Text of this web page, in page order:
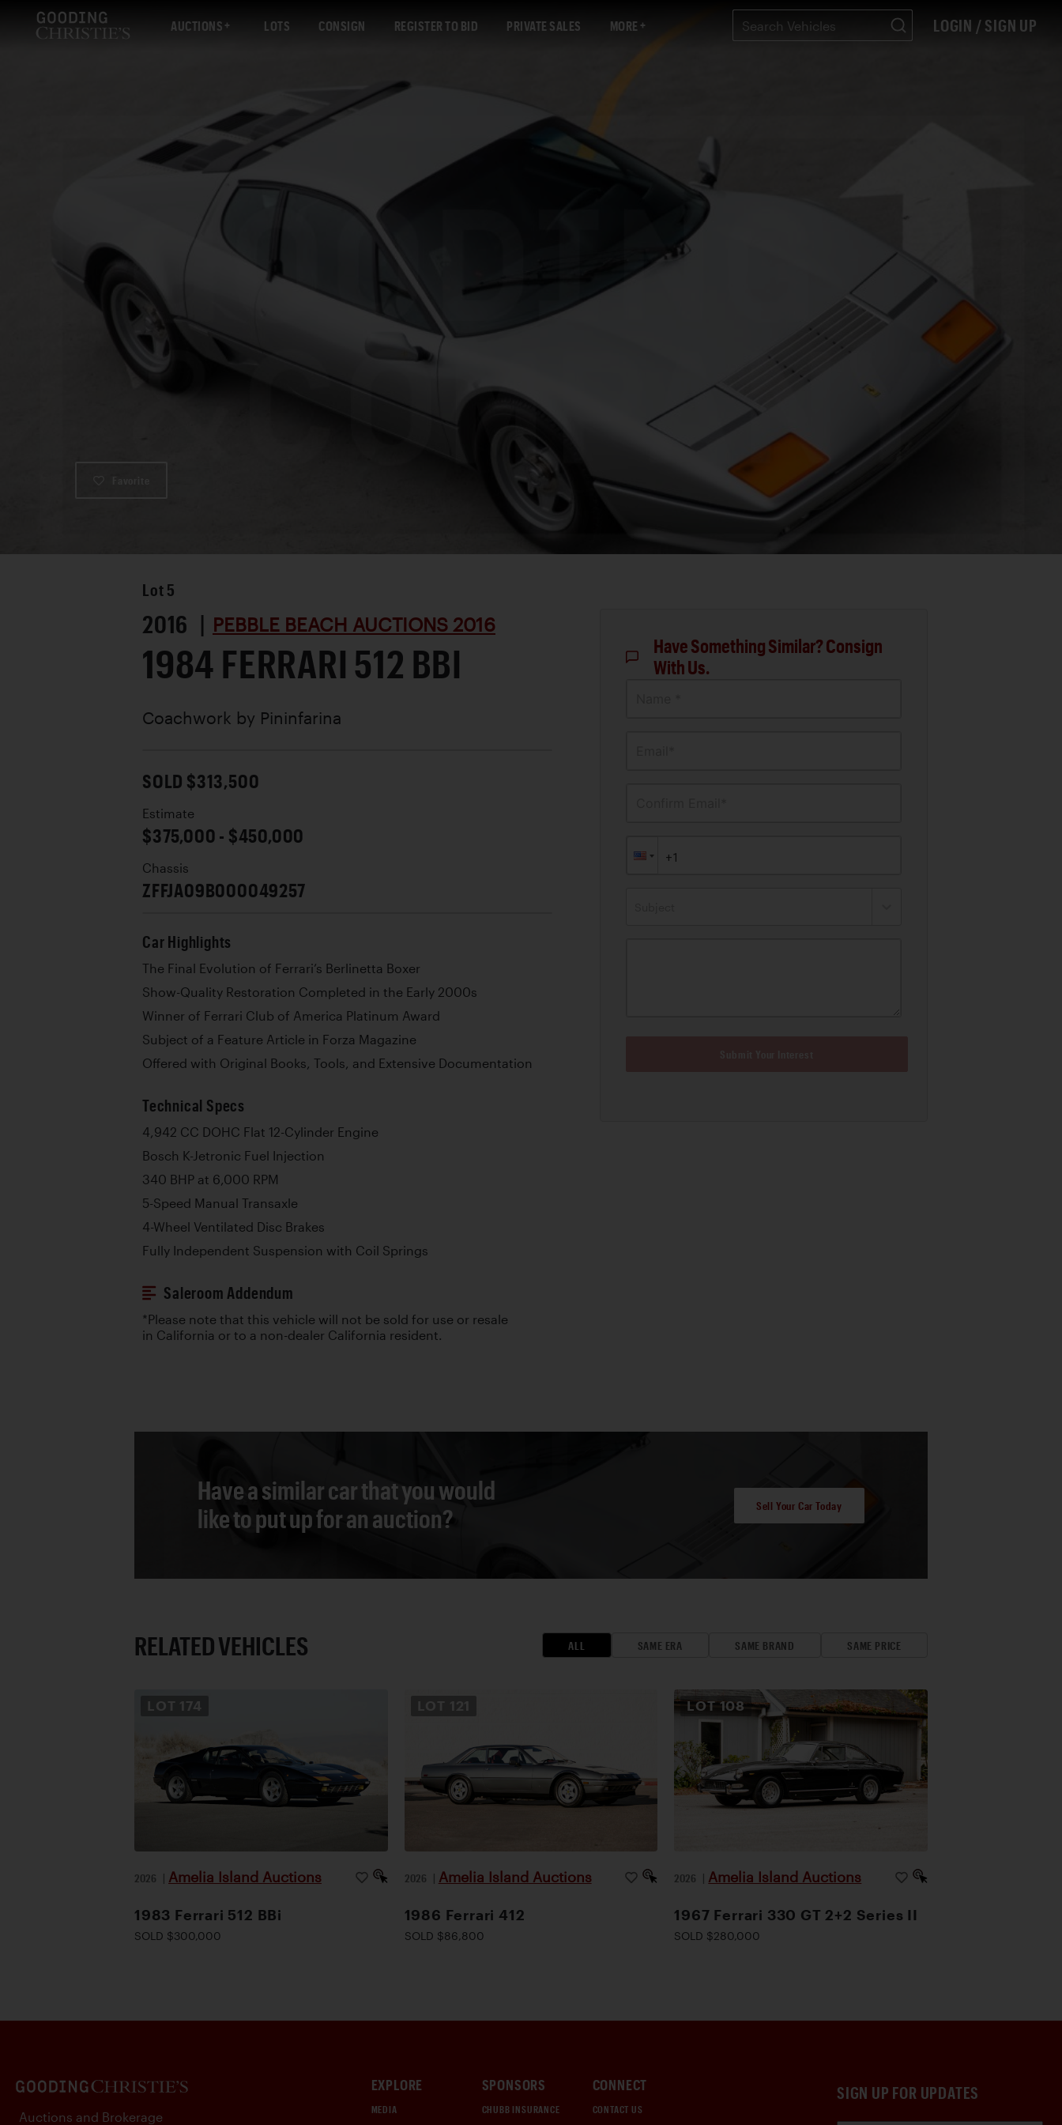
AUCTIONS LOTS CONSIGN REGISTER TO BID PRIVATE SALES MORE LOGIN / SIGN UP
Lot 5
2016 | PEBBLE BEACH AUCTIONS 2016
1984 FERRARI 512 BBI
Coachwork by Pininfarina
SOLD $313,500
Estimate
$375,000 - $450,000
Chassis
ZFFJA09B000049257
Car Highlights
The Final Evolution of Ferrari’s Berlinetta Boxer
Show-Quality Restoration Completed in the Early 2000s
Winner of Ferrari Club of America Platinum Award
Subject of a Feature Article in Forza Magazine
Offered with Original Books, Tools, and Extensive Documentation
Technical Specs
4,942 CC DOHC Flat 12-Cylinder Engine
Bosch K-Jetronic Fuel Injection
340 BHP at 6,000 RPM
5-Speed Manual Transaxle
4-Wheel Ventilated Disc Brakes
Fully Independent Suspension with Coil Springs
Saleroom Addendum
*Please note that this vehicle will not be sold for use or resale
in California or to a non-dealer California resident.
Have Something Similar? Consign
With Us.
Have a similar car that you would
like to put up for an auction?
Sell Your Car Today
RELATED VEHICLES ALL SAME ERA SAME BRAND SAME PRICE
LOT 174
2026 | Amelia Island Auctions
1983 Ferrari 512 BBi
SOLD $300,000
2026 | Amelia Island Auctions
1986 Ferrari 412
SOLD $86,800
LOT 108
2026 | Amelia Island Auctions
1967 Ferrari 330 GT 2+2 Series II
SOLD $280,000
SIGN UP FOR UPDATES
EXPLORE
MEDIA
SPONSORS
CHUBB INSURANCE
CONNECT
CONTACT US
Auctions and Brokerage